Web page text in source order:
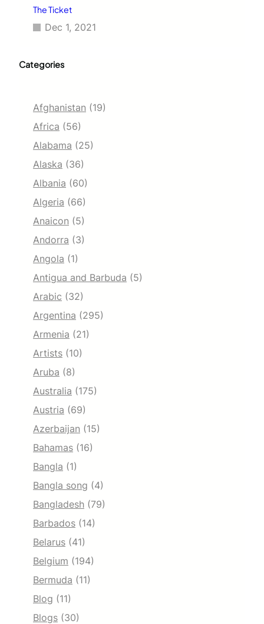
The Ticket
Dec 1, 2021
Categories
Afghanistan (19)
Africa (56)
Alabama (25)
Alaska (36)
Albania (60)
Algeria (66)
Anaicon (5)
Andorra (3)
Angola (1)
Antigua and Barbuda (5)
Arabic (32)
Argentina (295)
Armenia (21)
Artists (10)
Aruba (8)
Australia (175)
Austria (69)
Azerbaijan (15)
Bahamas (16)
Bangla (1)
Bangla song (4)
Bangladesh (79)
Barbados (14)
Belarus (41)
Belgium (194)
Bermuda (11)
Blog (11)
Blogs (30)